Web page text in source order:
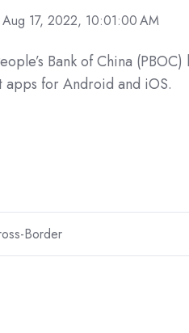
17, 2022, 10:01:00 AM
Bank of China (PBOC)
apps for Android and iOS.
Border